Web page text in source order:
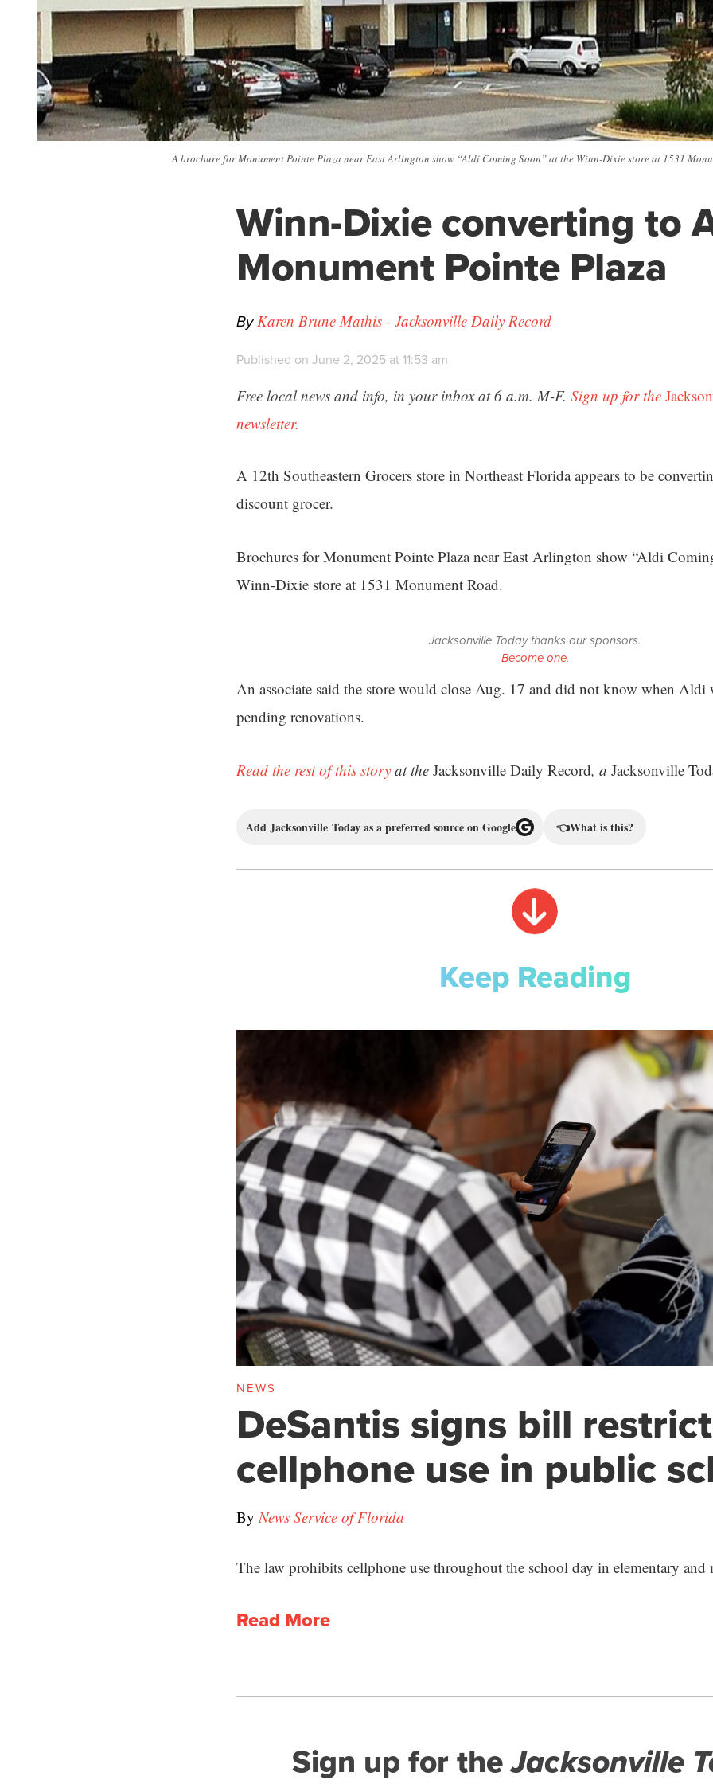
A brochure for Monument Pointe Plaza near East Arlington show “Aldi Coming Soon” at the Winn-Dixie store at 1531
Winn-Dixie converting to
Monument Pointe Plaza
ByKaren Brune Mathis - Jacksonville Daily Record
Published on June 2, 2025 at 11:53 am
Free local news and info, in your inbox at 6 a.m. M-F. Sign up for the
newsletter.
A 12th Southeastern Grocers store in Northeast Florida appears to be
discount grocer.
Brochures for Monument Pointe Plaza near East Arlington show “Aldi
Winn-Dixie store at 1531 Monument Road.
Jacksonville Today thanks our sponsors.
Become one.
An associate said the store would close Aug. 17 and did not know when Aldi
pending renovations.
Read the rest of this story at the Jacksonville Daily Record, a Jacksonville
Add Jacksonville Today as a preferred source on Google 👈What is this?
Keep Reading
NEWS
DeSantis signs bill
cellphone use in public
By News Service of Florida
The law prohibits cellphone use throughout the school day in elementary and
Read More
Sign up for theJacksonville